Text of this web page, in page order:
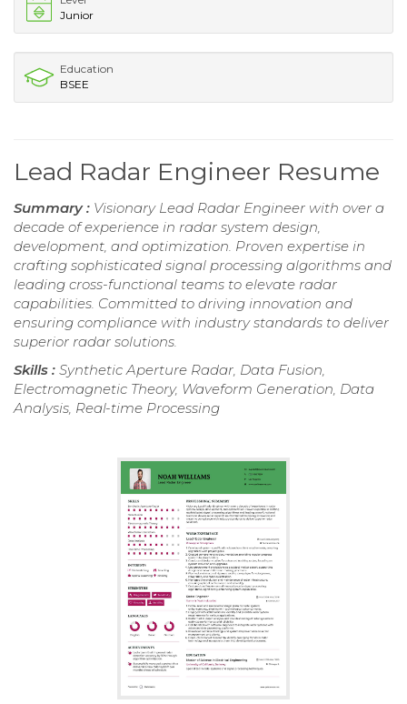
Junior
Education
BSEE
Lead Radar Engineer Resume
Summary : Visionary Lead Radar Engineer with over a
decade of experience in radar system design,
development, and optimization. Proven expertise in
crafting sophisticated signal processing algorithms and
leading cross-functional teams to elevate radar
capabilities. Committed to driving innovation and
ensuring compliance with industry standards to deliver
superior radar solutions.
Skills : Synthetic Aperture Radar, Data Fusion,
Electromagnetic Theory, Waveform Generation, Data
Analysis, Real-time Processing